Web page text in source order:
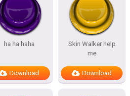
ha ha haha
Download
Skin Walker help
me
Download